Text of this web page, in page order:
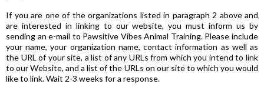
If you are one of the organizations listed in paragraph 2 above and
are interested in linking to our website, you must inform us by
sending an e-mail to Pawsitive Vibes Animal Training. Please include
your name, your organization name, contact information as well as
the URL of your site, a list of any URLs from which you intend to link
to our Website, and a list of the URLs on our site to which you would
like to link. Wait 2-3 weeks for a response.